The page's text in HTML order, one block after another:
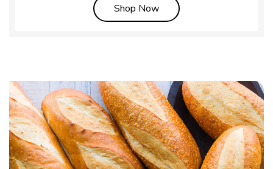
Shop NowLink Opens in New Tab